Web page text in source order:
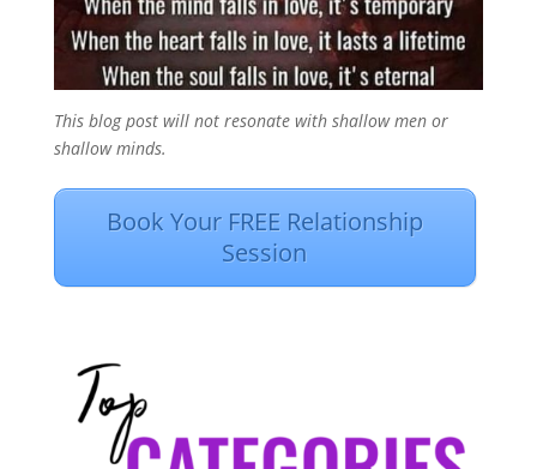
This blog post will not resonate with shallow men or
shallow minds.
Book Your FREE Relationship
Session